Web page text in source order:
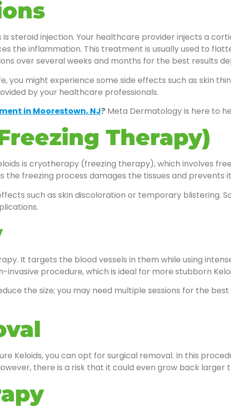
steroid injection. Your healthcare provider injects a
the inflammation. This treatment is usually used to
over several weeks and months for the best results
you might experience some side effects such as skin
by your healthcare professionals.
in Moorestown, NJ? Meta Dermatology is here to
Therapy)
is cryotherapy (freezing therapy), which involves
the freezing process damages the tissues and prevents
such as skin discoloration or temporary blistering.
It targets the blood vessels in them while using
invasive procedure, which is ideal for more stubborn
the size; you may need multiple sessions for the
Keloids, you can opt for surgical removal. In this
there is a risk that it could even grow back larger